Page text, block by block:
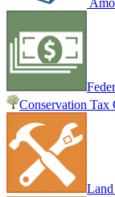
Conservation Tax